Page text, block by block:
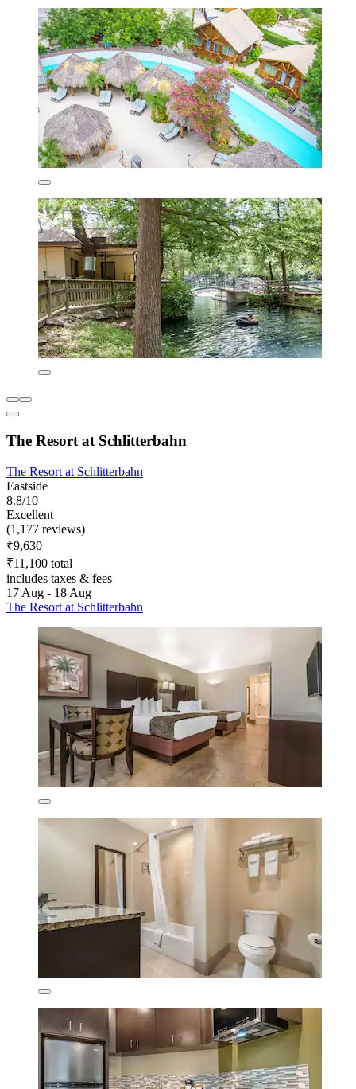
The Resort at Schlitterbahn
The Resort at Schlitterbahn
Eastside
8.8/10
Excellent
(1,177 reviews)
₹9,630
₹11,100 total
includes taxes & fees
17 Aug - 18 Aug
The Resort at Schlitterbahn